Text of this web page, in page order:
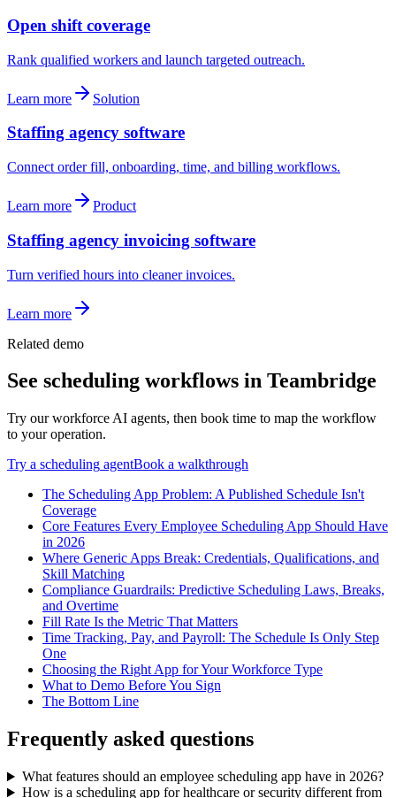
Open shift coverage
Rank qualified workers and launch targeted outreach.
Learn more Solution
Staffing agency software
Connect order fill, onboarding, time, and billing workflows.
Learn more Product
Staffing agency invoicing software
Turn verified hours into cleaner invoices.
Learn more
Related demo
See scheduling workflows in Teambridge
Try our workforce AI agents, then book time to map the workflow
to your operation.
Try a scheduling agentBook a walkthrough
The Scheduling App Problem: A Published Schedule Isn't
Coverage
Core Features Every Employee Scheduling App Should Have
in 2026
Where Generic Apps Break: Credentials, Qualifications, and
Skill Matching
Compliance Guardrails: Predictive Scheduling Laws, Breaks,
and Overtime
Fill Rate Is the Metric That Matters
Time Tracking, Pay, and Payroll: The Schedule Is Only Step
One
Choosing the Right App for Your Workforce Type
What to Demo Before You Sign
The Bottom Line
Frequently asked questions
What features should an employee scheduling app have in 2026?
How is a scheduling app for healthcare or security different from